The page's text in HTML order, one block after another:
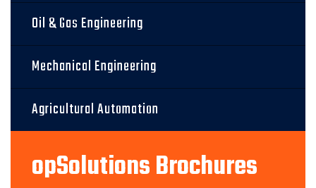
Oil & Gas Engineering
Mechanical Engineering
Agricultural Automation
opSolutions Brochures